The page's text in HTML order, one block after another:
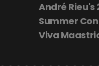
Beautiful